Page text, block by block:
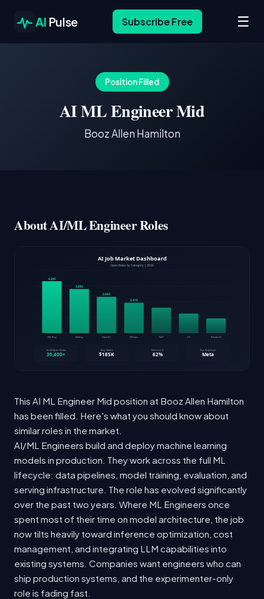
AI Pulse Subscribe Free ☰
Position Filled
AI ML Engineer Mid
Booz Allen Hamilton
About AI/ML Engineer Roles
This AI ML Engineer Mid position at Booz Allen Hamilton
has been filled. Here's what you should know about
similar roles in the market.
AI/ML Engineers build and deploy machine learning
models in production. They work across the full ML
lifecycle: data pipelines, model training, evaluation, and
serving infrastructure. The role has evolved significantly
over the past two years. Where ML Engineers once
spent most of their time on model architecture, the job
now tilts heavily toward inference optimization, cost
management, and integrating LLM capabilities into
existing systems. Companies want engineers who can
ship production systems, and the experimenter-only
role is fading fast.